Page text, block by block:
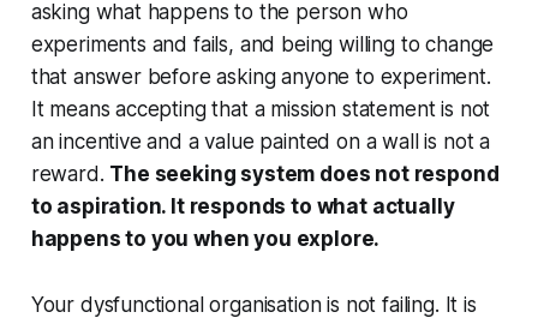
asking what happens to the person who
experiments and fails, and being willing to change
that answer before asking anyone to experiment.
It means accepting that a mission statement is not
an incentive and a value painted on a wall is not a
reward. The seeking system does not respond
to aspiration. It responds to what actually
happens to you when you explore.
Your dysfunctional organisation is not failing. It is